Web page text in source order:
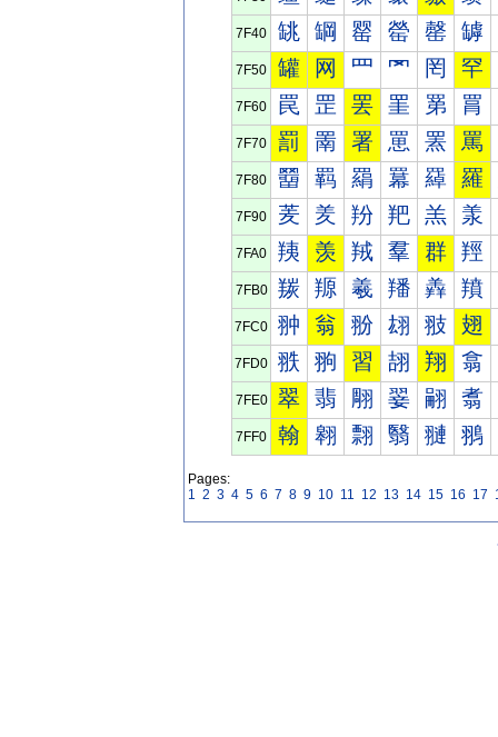
7F40 罀 罁 罂 罃 罄 罅
7F50 罐 网 罒 罓 罔 罕
7F60 罠 罡 罢 罣 罤 罥
7F70 罰 罱 署 罳 罴 罵
7F80 羀 羁 羂 羃 羄 羅
7F90 羐 羑 羒 羓 羔 羕
7FA0 羠 羡 羢 羣 群 羥
7FB0 羰 羱 羲 羳 羴 羵
7FC0 翀 翁 翂 翃 翄 翅
7FD0 翐 翑 習 翓 翔 翕
7FE0 翠 翡 翢 翣 翤 翥
7FF0 翰 翱 翲 翳 翴 翵
Pages:
1 2 3 4 5 6 7 8 9 10 11 12 13 14 15 16 17